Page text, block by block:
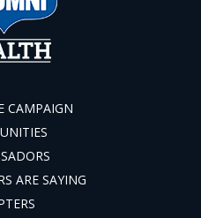
CAMPAIGN
ARE SAYING